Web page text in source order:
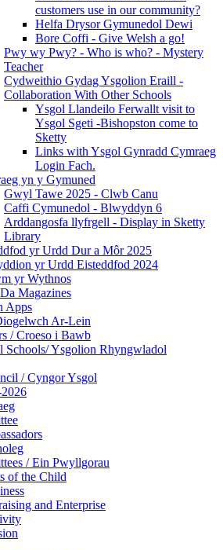
customers use in our community?
Helfa Drysor Gymunedol Dewi
Bore Coffi - Give Welsh a go!
Pwy wy Pwy? - Who is who? - Mystery
Teacher
Cydweithio Gydag Ysgolion Eraill -
Collaboration With Other Schools
Ysgol Llandeilo Ferwallt visit to
Ysgol Sgeti -Bishopston come to
Sketty
Links with Ysgol Gynradd Cymraeg
Login Fach.
yn y Gymuned
Gwyl Tawe 2025 - Clwb Canu
Caffi Cymunedol - Blwyddyn 6
Arddangosfa llyfrgell - Display in Sketty
Library
yr Urdd Dur a Môr 2025
yr Urdd Eisteddfod 2024
yr Wythnos
Magazines
Apps
Ar-Lein
/ Croeso i Bawb
Schools/ Ysgolion Rhyngwladol
/ Cyngor Ysgol
/ Ein Pwyllgorau
of the Child
and Enterprise